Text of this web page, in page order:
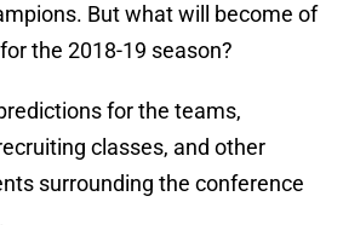
But what will become of
the 2018-19 season?
for the teams,
classes, and other
surrounding the conference